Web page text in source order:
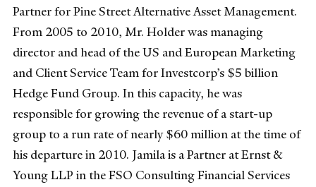
Partner for Pine Street Alternative Asset Management.
From 2005 to 2010, Mr. Holder was managing
director and head of the US and European Marketing
and Client Service Team for Investcorp’s $5 billion
Hedge Fund Group. In this capacity, he was
responsible for growing the revenue of a start-up
group to a run rate of nearly $60 million at the time of
his departure in 2010. Jamila is a Partner at Ernst &
Young LLP in the FSO Consulting Financial Services